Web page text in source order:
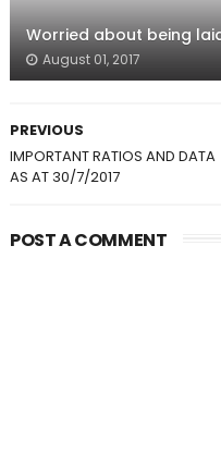
Worried about being
August 01, 2017
PREVIOUS
IMPORTANT RATIOS AND DATA
AS AT 30/7/2017
POST A COMMENT